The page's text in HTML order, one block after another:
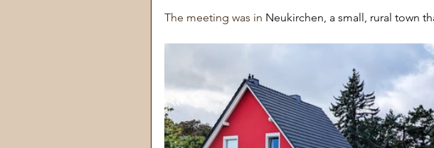
The meeting was in Neukirchen, a small, rural town